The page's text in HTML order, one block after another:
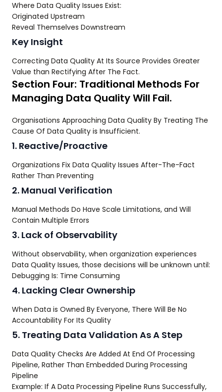
Where Data Quality Issues Exist:
Originated Upstream
Reveal Themselves Downstream
Key Insight
Correcting Data Quality At Its Source Provides Greater
Value than Rectifying After The Fact.
Section Four: Traditional Methods For
Managing Data Quality Will Fail.
Organisations Approaching Data Quality By Treating The
Cause Of Data Quality is Insufficient.
1. Reactive/Proactive
Organizations Fix Data Quality Issues After-The-Fact
Rather Than Preventing
2. Manual Verification
Manual Methods Do Have Scale Limitations, and Will
Contain Multiple Errors
3. Lack of Observability
Without observability, when organization experiences
Data Quality Issues, those decisions will be unknown until:
Debugging Is: Time Consuming
4. Lacking Clear Ownership
When Data is Owned By Everyone, There Will Be No
Accountability For Its Quality
5. Treating Data Validation As A Step
Data Quality Checks Are Added At End Of Processing
Pipeline, Rather Than Embedded During Processing
Pipeline
Example: If A Data Processing Pipeline Runs Successfully,